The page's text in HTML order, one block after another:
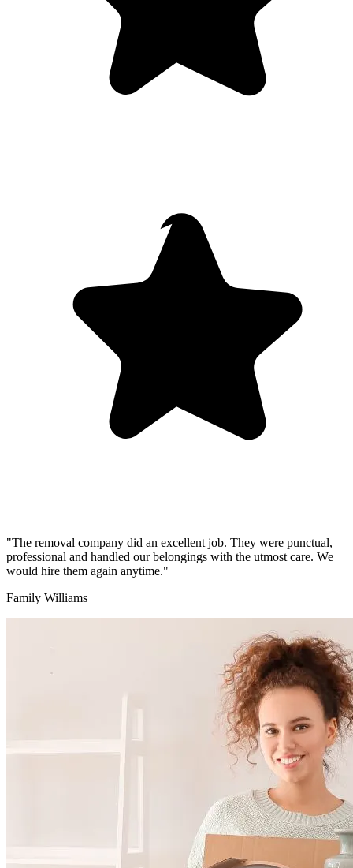
"The removal company did an excellent job. They were punctual,
professional and handled our belongings with the utmost care. We
would hire them again anytime."
Family Williams